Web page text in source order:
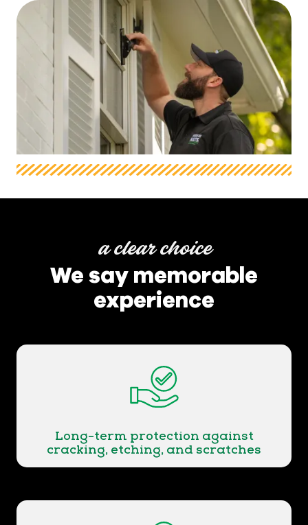
a clear choice
We say memorable
experience
Long-term protection against
cracking, etching, and scratches